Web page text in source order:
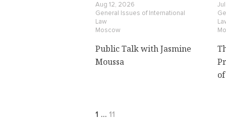
Aug 12, 2026
General Issues of International
Law
Moscow
Public Talk with Jasmine
Moussa
1 … 11